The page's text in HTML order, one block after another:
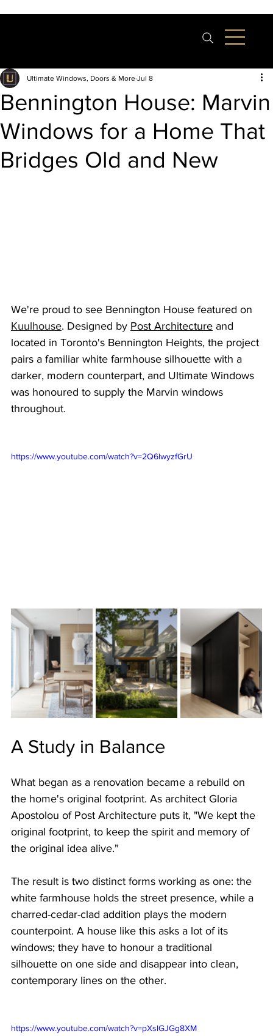
Bennington House: Marvin
Windows for a Home That
Bridges Old and New
Ultimate Windows, Doors & More Jul 8
We're proud to see Bennington House featured on
Kuulhouse. Designed by Post Architecture and
located in Toronto's Bennington Heights, the project
pairs a familiar white farmhouse silhouette with a
darker, modern counterpart, and Ultimate Windows
was honoured to supply the Marvin windows
throughout.
https://www.youtube.com/watch?v=2Q6lwyzfGrU
A Study in Balance
What began as a renovation became a rebuild on
the home's original footprint. As architect Gloria
Apostolou of Post Architecture puts it, "We kept the
original footprint, to keep the spirit and memory of
the original idea alive."
The result is two distinct forms working as one: the
white farmhouse holds the street presence, while a
charred-cedar-clad addition plays the modern
counterpoint. A house like this asks a lot of its
windows; they have to honour a traditional
silhouette on one side and disappear into clean,
contemporary lines on the other.
https://www.youtube.com/watch?v=pXslGJGg8XM